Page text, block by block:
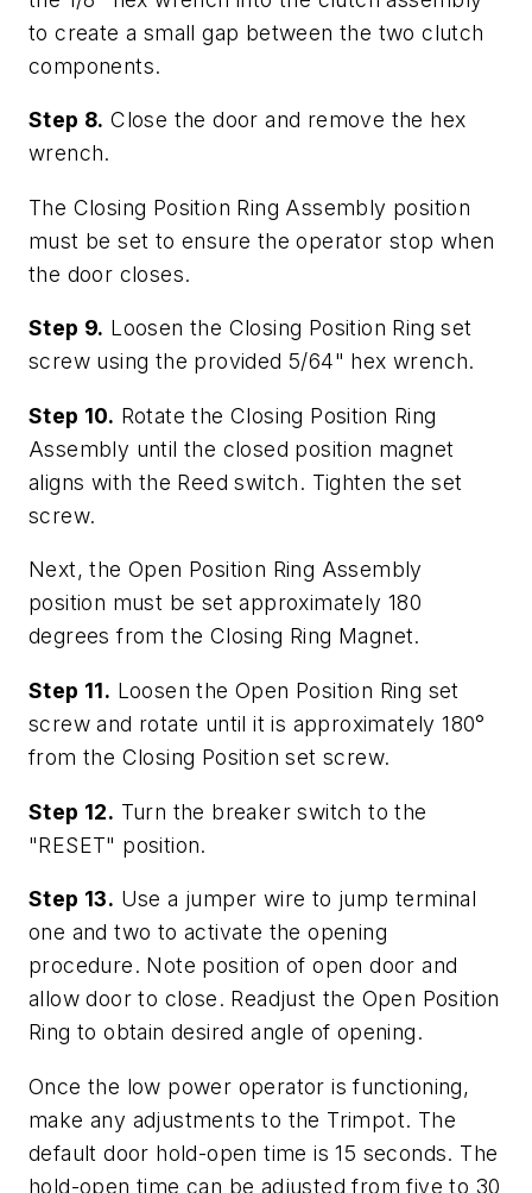
to create a small gap between the two clutch
components.
Step 8. Close the door and remove the hex
wrench.
The Closing Position Ring Assembly position
must be set to ensure the operator stop when
the door closes.
Step 9. Loosen the Closing Position Ring set
screw using the provided 5/64" hex wrench.
Step 10. Rotate the Closing Position Ring
Assembly until the closed position magnet
aligns with the Reed switch. Tighten the set
screw.
Next, the Open Position Ring Assembly
position must be set approximately 180
degrees from the Closing Ring Magnet.
Step 11. Loosen the Open Position Ring set
screw and rotate until it is approximately 180°
from the Closing Position set screw.
Step 12. Turn the breaker switch to the
"RESET" position.
Step 13. Use a jumper wire to jump terminal
one and two to activate the opening
procedure. Note position of open door and
allow door to close. Readjust the Open Position
Ring to obtain desired angle of opening.
Once the low power operator is functioning,
make any adjustments to the Trimpot. The
default door hold-open time is 15 seconds. The
hold-open time can be adjusted from five to 30